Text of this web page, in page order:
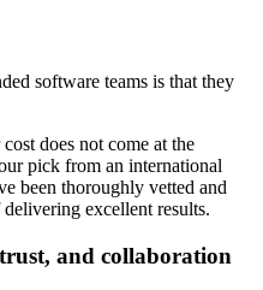
software teams is that they
does not come at the
pick from an international
been thoroughly vetted and
excellent results.
and collaboration